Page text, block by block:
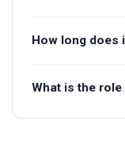
How long does
What is the